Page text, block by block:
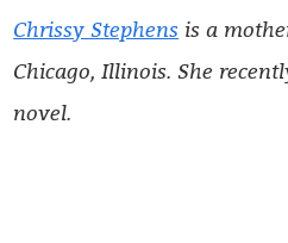
Chrissy Stephens is a
Chicago, Illinois. She
novel.